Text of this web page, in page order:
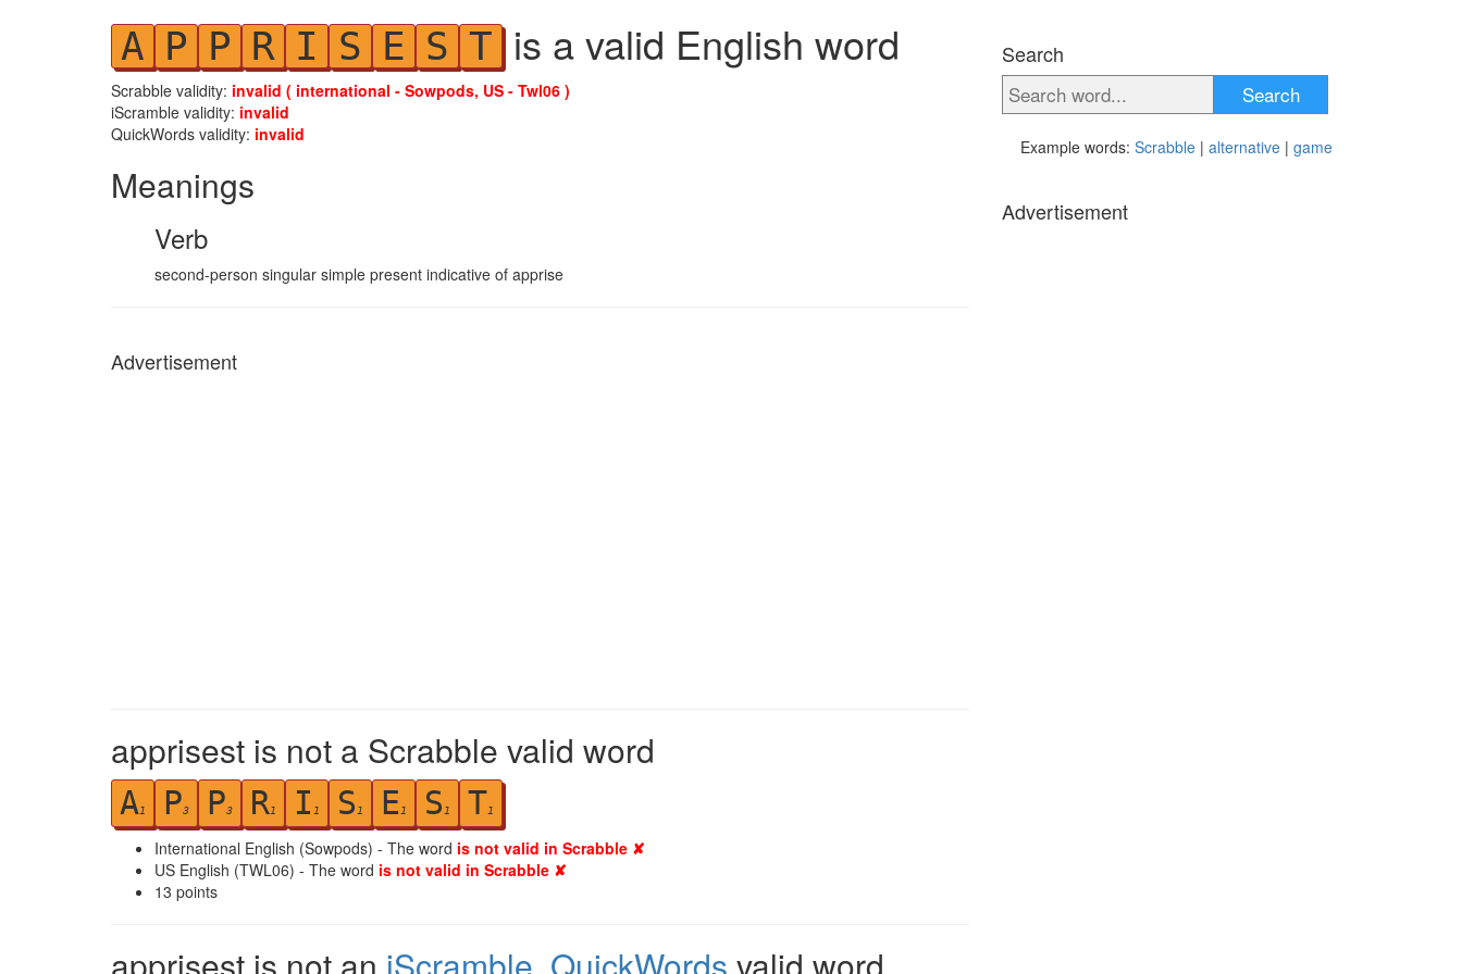
A P P R I S E S T is a valid English word
Scrabble validity: invalid ( international - Sowpods, US - Twl06 )
iScramble validity: invalid
QuickWords validity: invalid
Meanings
Verb
second-person singular simple present indicative of apprise
Advertisement
apprisest is not a Scrabble valid word
A1 P3 P3 R1 I 1 S 1 E1 S 1 T1
International English (Sowpods) - The word is not valid in Scrabble ✘
US English (TWL06) - The word is not valid in Scrabble ✘
13 points
Search
Search
Example words: Scrabble | alternative | game
Advertisement